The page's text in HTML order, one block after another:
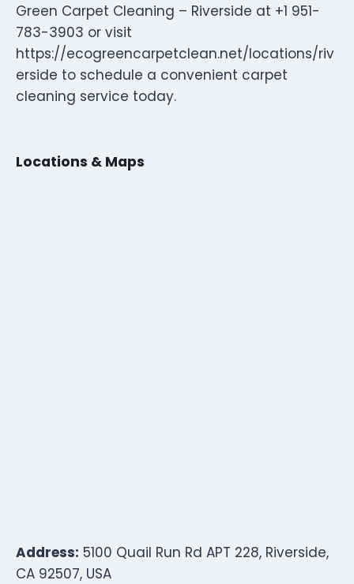
Green Carpet Cleaning – Riverside at +1 951-
783-3903 or visit
https://ecogreencarpetclean.net/locations/riv
erside to schedule a convenient carpet
cleaning service today.
Locations & Maps
Address: 5100 Quail Run Rd APT 228, Riverside,
CA 92507, USA